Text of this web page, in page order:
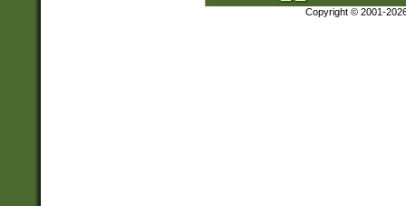
Copyright © 2001-